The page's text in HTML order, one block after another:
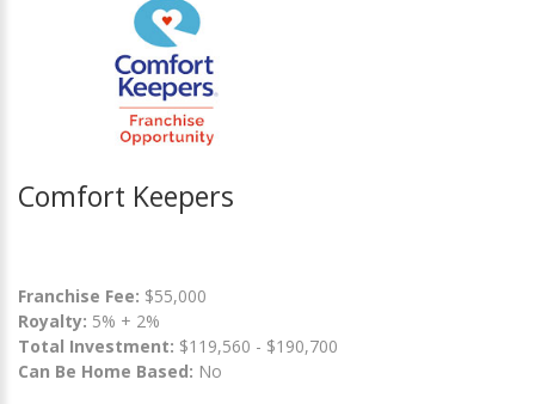
Comfort Keepers
Franchise Fee: $55,000
Royalty: 5% + 2%
Total Investment: $119,560 - $190,700
Can Be Home Based: No